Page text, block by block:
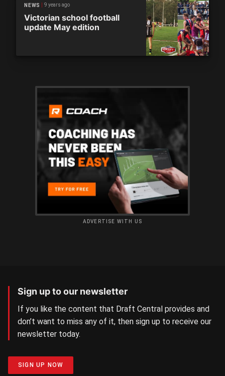
NEWS 9 years ago
Victorian school football
update May edition
ADVERTISE WITH US
Sign up to our newsletter
If you like the content that Draft Central provides and
don’t want to miss any of it, then sign up to receive our
newsletter today.
SIGN UP NOW